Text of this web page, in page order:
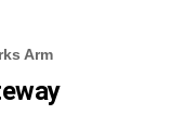
Arm